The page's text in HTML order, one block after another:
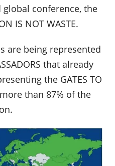
conference, the
IS NOT WASTE.
are being represented
that already
the GATES TO
more than 87% of the